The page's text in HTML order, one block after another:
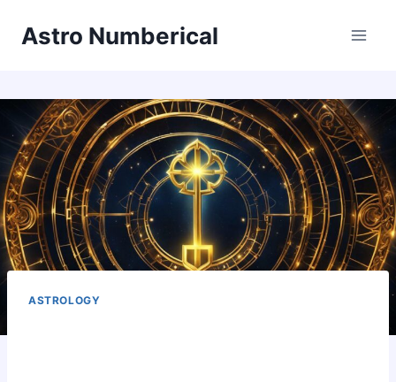
Astro Numberical
ASTROLOGY